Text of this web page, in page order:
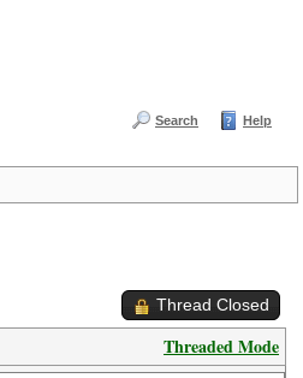
Search Help
Thread Closed
Threaded Mode